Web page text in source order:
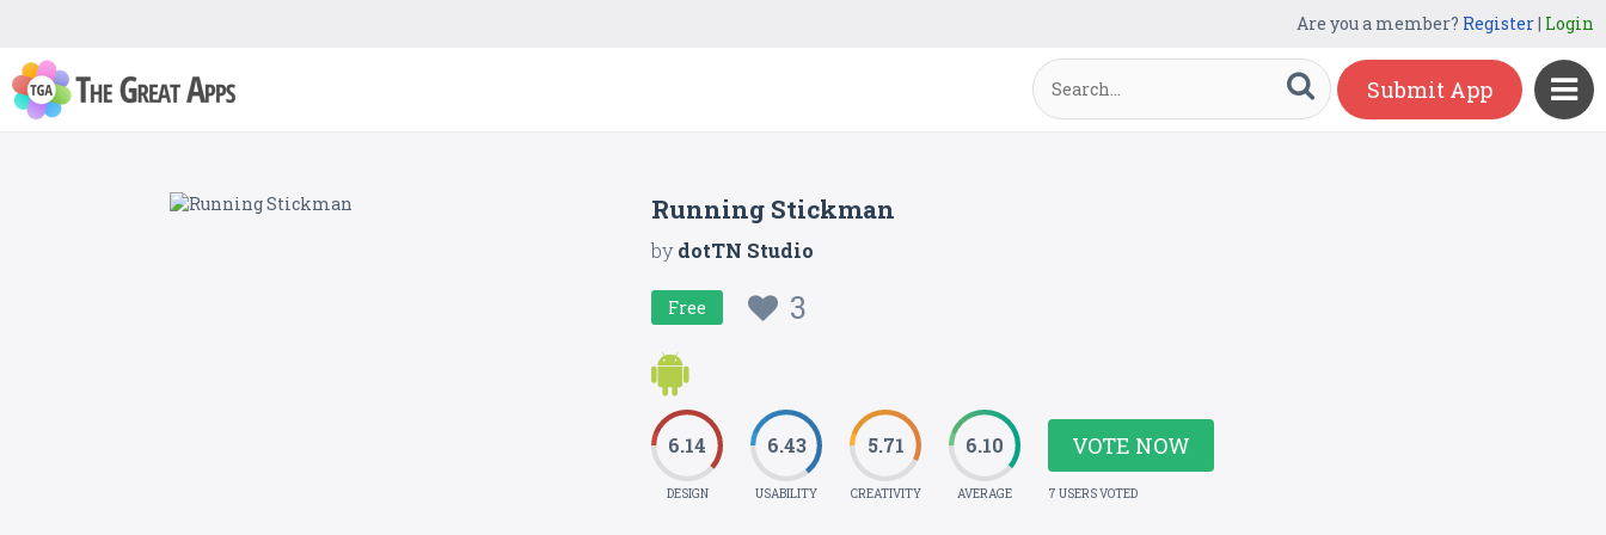
Are you a member? Register| Login
Submit App
Running Stickman
bydotTN Studio
Free 3
6.14
DESIGN
6.43
USABILITY
5.71
CREATIVITY
6.10
AVERAGE
VOTE NOW
7 USERS VOTED